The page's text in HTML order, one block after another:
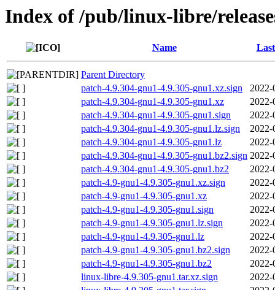
Index of /pub/linux-libre/
Name
Parent Directory
patch-4.9.304-gnu1-4.9.305-gnu1.xz.sign
2022-
patch-4.9.304-gnu1-4.9.305-gnu1.xz
2022-
patch-4.9.304-gnu1-4.9.305-gnu1.sign
2022-
patch-4.9.304-gnu1-4.9.305-gnu1.lz.sign
2022-
patch-4.9.304-gnu1-4.9.305-gnu1.lz
2022-
patch-4.9.304-gnu1-4.9.305-gnu1.bz2.sign 2022-
patch-4.9.304-gnu1-4.9.305-gnu1.bz2
2022-
patch-4.9-gnu1-4.9.305-gnu1.xz.sign
2022-
patch-4.9-gnu1-4.9.305-gnu1.xz
2022-
patch-4.9-gnu1-4.9.305-gnu1.sign
2022-
patch-4.9-gnu1-4.9.305-gnu1.lz.sign
2022-
patch-4.9-gnu1-4.9.305-gnu1.lz
2022-
patch-4.9-gnu1-4.9.305-gnu1.bz2.sign
2022-
patch-4.9-gnu1-4.9.305-gnu1.bz2
2022-
linux-libre-4.9.305-gnu1.tar.xz.sign
2022-